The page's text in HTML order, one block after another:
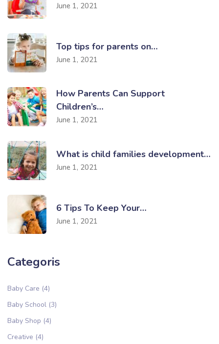
June 1, 2021
Top tips for parents on…
June 1, 2021
How Parents Can Support
Children’s…
June 1, 2021
What is child families development…
June 1, 2021
6 Tips To Keep Your…
June 1, 2021
Categoris
Baby Care (4)
Baby School (3)
Baby Shop (4)
Creative (4)